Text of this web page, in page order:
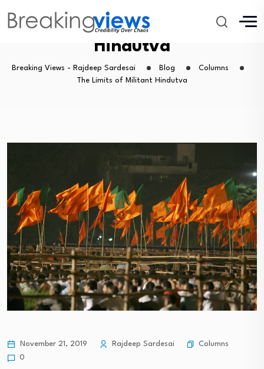
The Limits of Militant
Hindutva
Breaking Views - Rajdeep Sardesai Blog
Columns
The Limits of Militant Hindutva
November 21, 2019 Rajdeep Sardesai
Columns
0